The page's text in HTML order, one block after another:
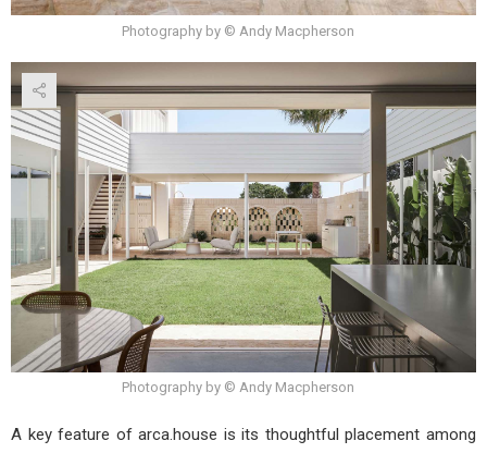
Photography by © Andy Macpherson
Photography by © Andy Macpherson
A key feature of arca.house is its thoughtful placement among